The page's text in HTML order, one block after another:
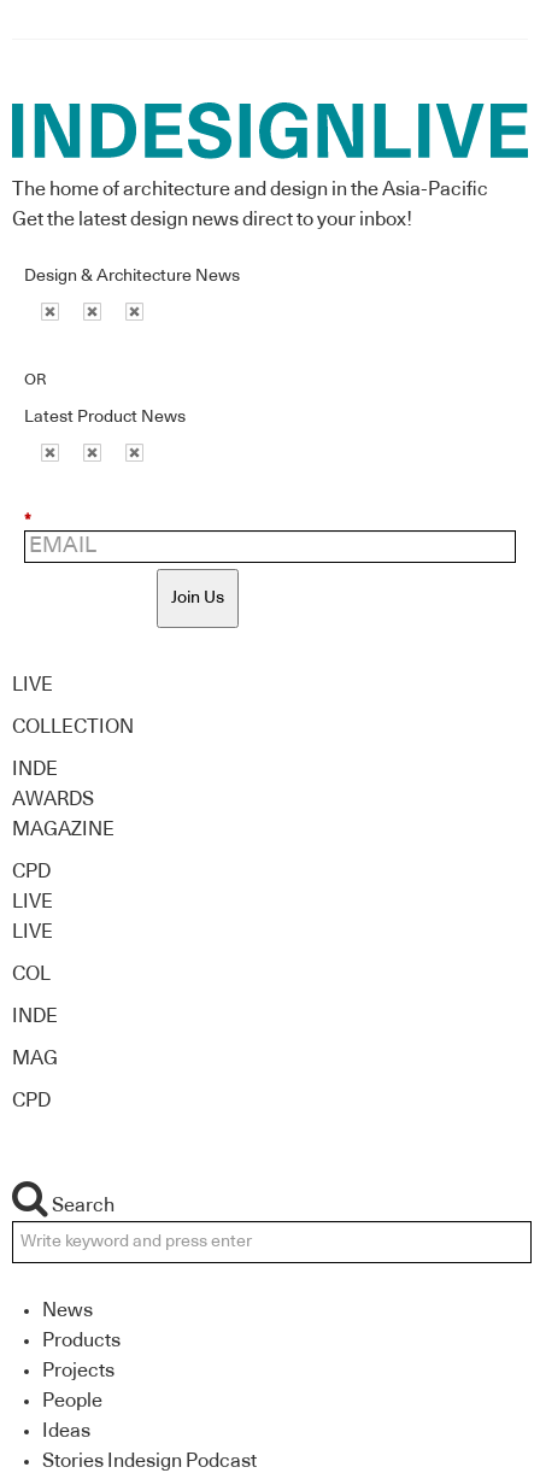
The home of architecture and design in the Asia-Pacific
Get the latest design news direct to your inbox!
Design & Architecture News
OR
Latest Product News
*
Join Us
LIVE
COLLECTION
INDE
AWARDS
MAGAZINE
CPD
LIVE
LIVE
COL
INDE
MAG
CPD
Search
News
Products
Projects
People
Ideas
Stories Indesign Podcast